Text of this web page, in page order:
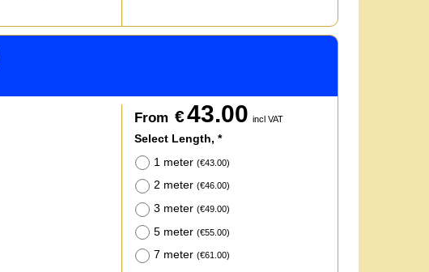
From €43.00 incl VAT
Select Length, *
1 meter (€43.00)
2 meter (€46.00)
3 meter (€49.00)
5 meter (€55.00)
7 meter (€61.00)